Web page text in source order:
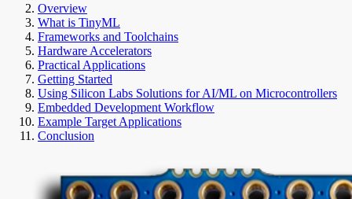
Overview
What is TinyML
Frameworks and Toolchains
Hardware Accelerators
Practical Applications
Getting Started
Using Silicon Labs Solutions for AI/ML on Microcontrollers
Embedded Development Workflow
Example Target Applications
Conclusion